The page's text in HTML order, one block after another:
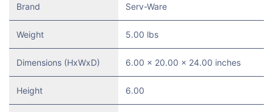
Brand Serv-Ware
Weight 5.00 lbs
Dimensions (HxWxD) 6.00 x 20.00 x 24.00 inches
Height 6.00